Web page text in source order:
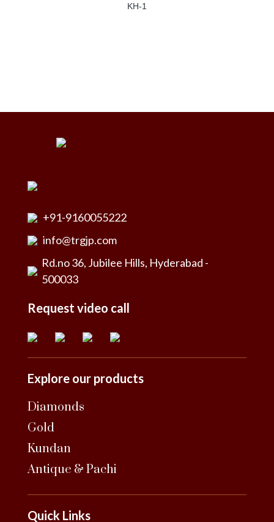
KH-1
+91-9160055222
info@trgjp.com
Rd.no 36, Jubilee Hills, Hyderabad -
500033
Request video call
Explore our products
Diamonds
Gold
Kundan
Antique & Pachi
Quick Links